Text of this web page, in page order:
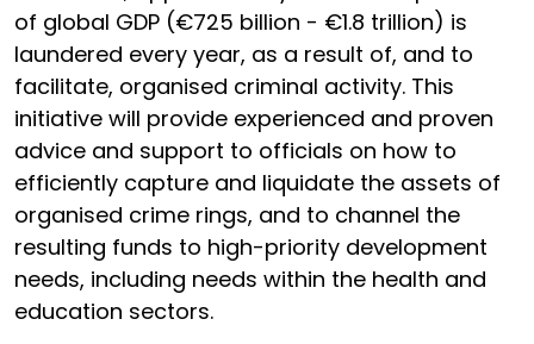
of global GDP (€725 billion - €1.8 trillion) is
laundered every year, as a result of, and to
facilitate, organised criminal activity. This
initiative will provide experienced and proven
advice and support to officials on how to
efficiently capture and liquidate the assets of
organised crime rings, and to channel the
resulting funds to high-priority development
needs, including needs within the health and
education sectors.